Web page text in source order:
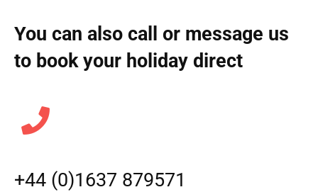
You can also call or message us
to book your holiday direct
+44 (0)1637 879571